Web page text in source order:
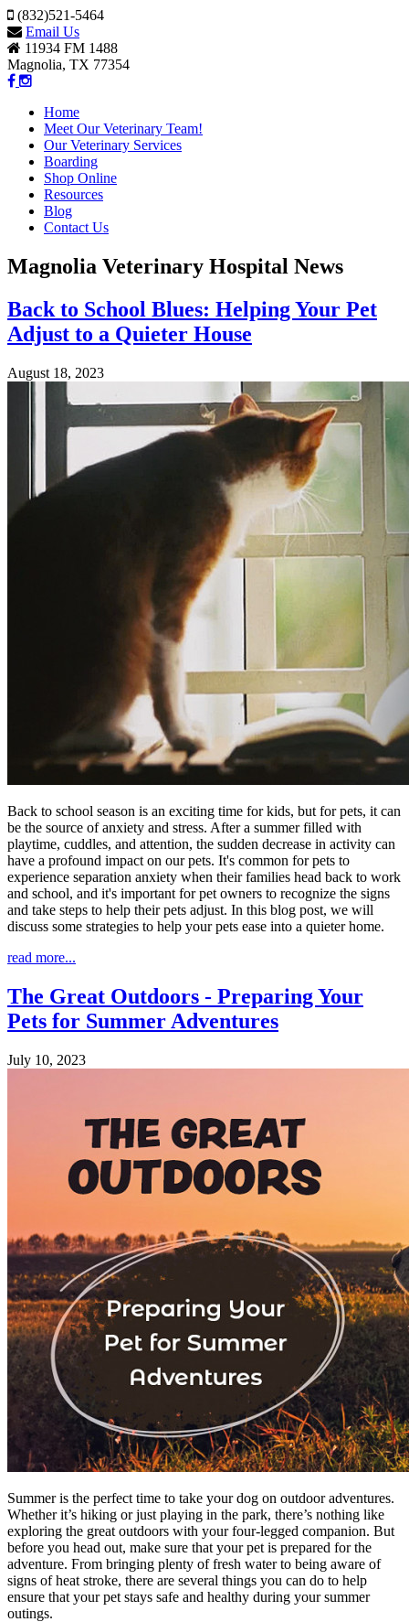
(832)521-5464
Email Us
11934 FM 1488
Magnolia, TX 77354
Home
Meet Our Veterinary Team!
Our Veterinary Services
Boarding
Shop Online
Resources
Blog
Contact Us
Magnolia Veterinary Hospital News
Back to School Blues: Helping Your Pet
Adjust to a Quieter House
August 18, 2023
Back to school season is an exciting time for kids, but for pets, it can
be the source of anxiety and stress. After a summer filled with
playtime, cuddles, and attention, the sudden decrease in activity can
have a profound impact on our pets. It's common for pets to
experience separation anxiety when their families head back to work
and school, and it's important for pet owners to recognize the signs
and take steps to help their pets adjust. In this blog post, we will
discuss some strategies to help your pets ease into a quieter home.
read more...
The Great Outdoors - Preparing Your
Pets for Summer Adventures
July 10, 2023
Summer is the perfect time to take your dog on outdoor adventures.
Whether it’s hiking or just playing in the park, there’s nothing like
exploring the great outdoors with your four-legged companion. But
before you head out, make sure that your pet is prepared for the
adventure. From bringing plenty of fresh water to being aware of
signs of heat stroke, there are several things you can do to help
ensure that your pet stays safe and healthy during your summer
outings.